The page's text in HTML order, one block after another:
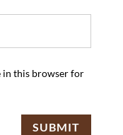
in this browser for
SUBMIT